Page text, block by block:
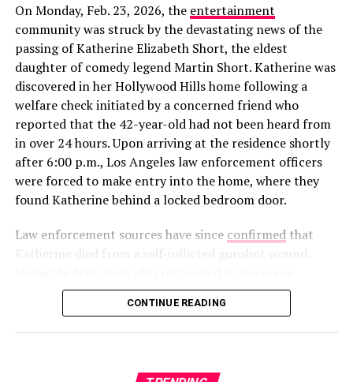
View this post on Instagram
A post shared by Jeff Garlin (@jeffgarlin)
In a new profile forThe Cutpublished alongside his win,
Rob gave a rare glimpse into how he’s spending his time
away from the cameras. The feature noted that the
Alabama native is “currently working on a woodworking
project for his girlfriend,” though he declined to share
her name or how they met. This “private but not secret”
approach is a departure from his highly publicized flings
onLove Island USA Seasons 5 and 6, where his “villain
era” and breakup with Leah Kateb became viral
sensations.
On Monday, Feb. 23, 2026, the entertainment
community was struck by the devastating news of the
passing of Katherine Elizabeth Short, the eldest
daughter of comedy legend Martin Short. Katherine was
discovered in her Hollywood Hills home following a
welfare check initiated by a concerned friend who
reported that the 42-year-old had not been heard from
in over 24 hours. Upon arriving at the residence shortly
after 6:00 p.m., Los Angeles law enforcement officers
were forced to make entry into the home, where they
found Katherine behind a locked bedroom door.
Law enforcement sources have since confirmedthat
Katherine died from a self-inflicted gunshot wound.
recovered a firearm along with a note left by the clinical
social worker. After a thorough investigation of the
scene and the 911 audio obtained from the initial call,
CONTINUE READING